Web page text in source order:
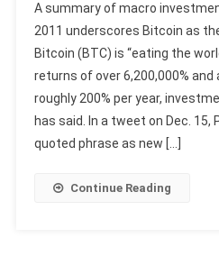
A summary of macro
2011 underscores Bitcoin as
Bitcoin (BTC) is “eating the
returns of over 6,200,000%
roughly 200% per year,
has said. In a tweet on Dec.
quoted phrase as new […]
Continue Reading